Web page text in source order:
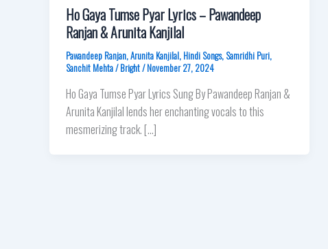
Ho Gaya Tumse Pyar Lyrics – Pawandeep
Ranjan & Arunita Kanjilal
Pawandeep Ranjan,Arunita Kanjilal, Hindi Songs, Samridhi Puri,
Sanchit Mehta/Bright/November 27, 2024
Ho Gaya Tumse Pyar Lyrics Sung By Pawandeep Ranjan &
Arunita Kanjilal lends her enchanting vocals to this
mesmerizing track. […]